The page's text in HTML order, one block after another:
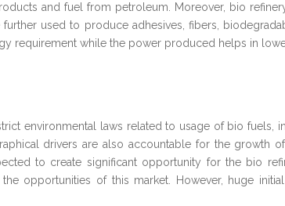
and fuel from petroleum. Moreover, bio
used to produce adhesives, fibers,
requirement while the power produced helps in
environmental laws related to usage of bio fuels,
drivers are also accountable for the growth
to create significant opportunity for the bio
opportunities of this market. However, huge